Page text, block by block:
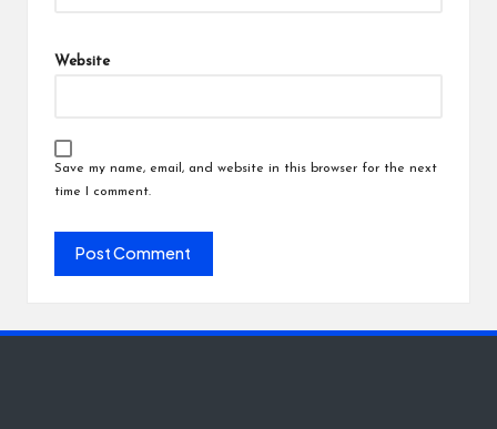
Website
Save my name, email, and website in this browser for the next
time I comment.